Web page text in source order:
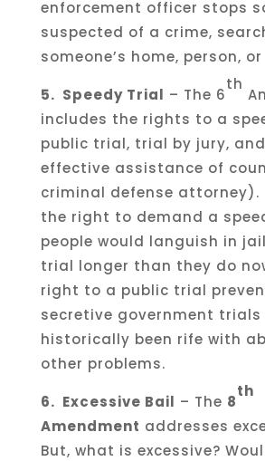
enforcement officer stops
suspected of a crime,
someone’s home, person,
5. Speedy Trial – The 6
th
includes the rights to a
public trial, trial by jury,
effective assistance of
criminal defense
the right to demand a
people would languish in
trial longer than they do
right to a public trial
secretive government
historically been rife with
other problems.
6. Excessive Bail – The 8
th
Amendment addresses
But, what is excessive?